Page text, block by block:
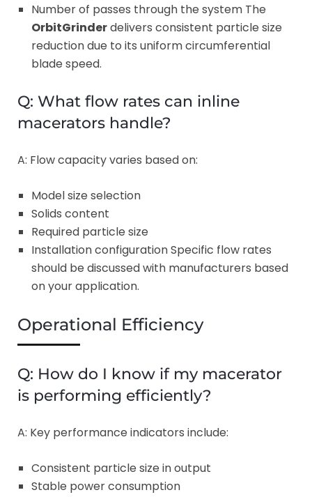
Number of passes through the system The
OrbitGrinderdelivers consistent particle size
reduction due to its uniform circumferential
blade speed.
Q: What flow rates can inline
macerators handle?
A: Flow capacity varies based on:
Model size selection
Solids content
Required particle size
Installation configuration Specific flow rates
should be discussed with manufacturers based
on your application.
Operational Efficiency
Q: How do I know if my macerator
is performing efficiently?
A: Key performance indicators include:
Consistent particle size in output
Stable power consumption